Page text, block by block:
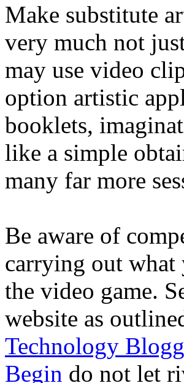
Make substitute
very much not
may use video
option artistic
booklets,
like a simple
many far more
Be aware of
carrying out what
the video game.
website as
Technology
Begin do not let